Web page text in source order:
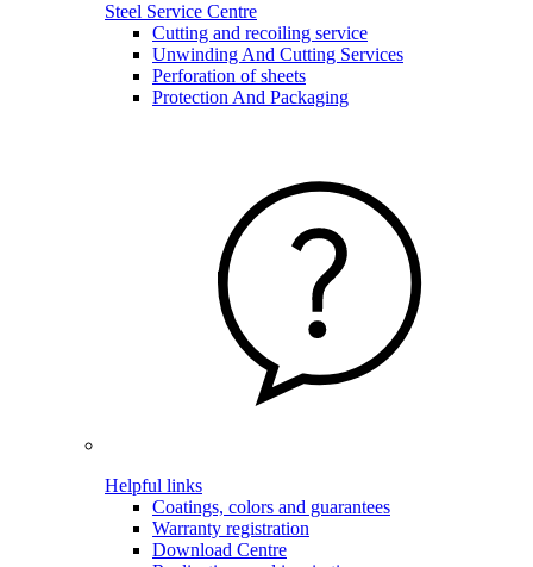
Steel Service Centre
Cutting and recoiling service
Unwinding And Cutting Services
Perforation of sheets
Protection And Packaging
Helpful links
Coatings, colors and guarantees
Warranty registration
Download Centre